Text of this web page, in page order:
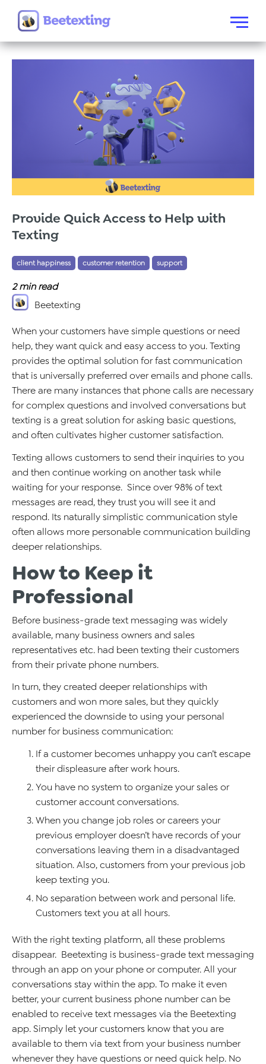
Menu
Provide Quick Access to Help with
Texting
client happiness customer retention support
2 min read
Beetexting
When your customers have simple questions or need
help, they want quick and easy access to you. Texting
provides the optimal solution for fast communication
that is universally preferred over emails and phone calls.
There are many instances that phone calls are necessary
for complex questions and involved conversations but
texting is a great solution for asking basic questions,
and often cultivates higher customer satisfaction.
Texting allows customers to send their inquiries to you
and then continue working on another task while
waiting for your response. Since over 98% of text
messages are read, they trust you will see it and
respond. Its naturally simplistic communication style
often allows more personable communication building
deeper relationships.
How to Keep it
Professional
Before business-grade text messaging was widely
available, many business owners and sales
representatives etc. had been texting their customers
from their private phone numbers.
In turn, they created deeper relationships with
customers and won more sales, but they quickly
experienced the downside to using your personal
number for business communication:
If a customer becomes unhappy you can’t escape
their displeasure after work hours.
You have no system to organize your sales or
customer account conversations.
When you change job roles or careers your
previous employer doesn’t have records of your
conversations leaving them in a disadvantaged
situation. Also, customers from your previous job
keep texting you.
No separation between work and personal life.
Customers text you at all hours.
With the right texting platform, all these problems
disappear. Beetexting is business-grade text messaging
through an app on your phone or computer. All your
conversations stay within the app. To make it even
better, your current business phone number can be
enabled to receive text messages via the Beetexting
app. Simply let your customers know that you are
available to them via text from your business number
whenever they have questions or need quick help. No